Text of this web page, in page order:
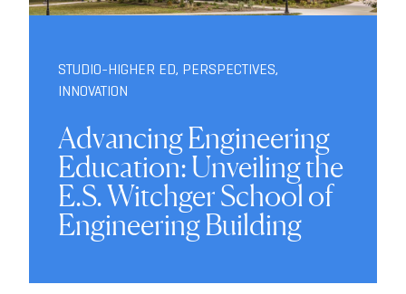
STUDIO-HIGHER ED, PERSPECTIVES,
INNOVATION
Advancing Engineering
Education: Unveiling the
E.S. Witchger School of
Engineering Building